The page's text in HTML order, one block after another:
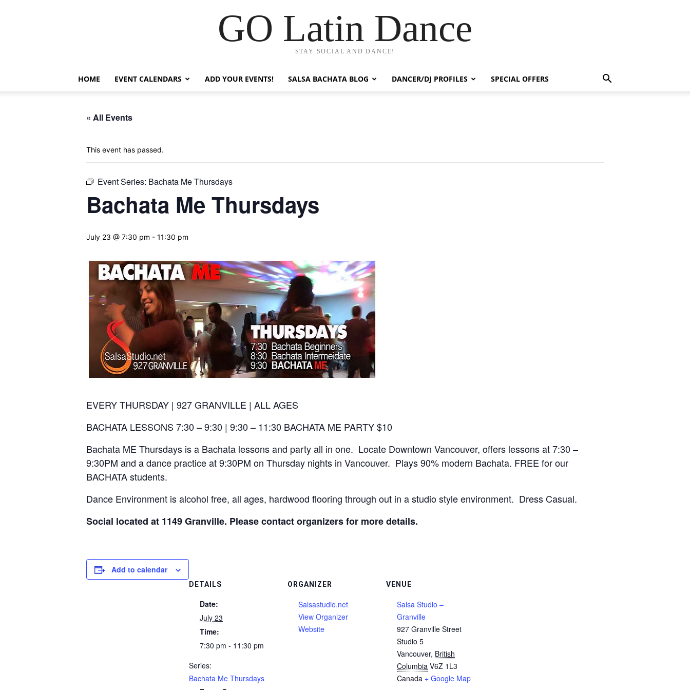
GO Latin Dance
STAY SOCIAL AND DANCE!
HOME EVENT CALENDARS ADD YOUR EVENTS! SALSA BACHATA BLOG DANCER/DJ PROFILES SPECIAL OFFERS
« All Events
This event has passed.
Event Series: Bachata Me Thursdays
Bachata Me Thursdays
July 23 @ 7:30 pm - 11:30 pm
EVERY THURSDAY | 927 GRANVILLE | ALL AGES
BACHATA LESSONS 7:30 – 9:30 | 9:30 – 11:30 BACHATA ME PARTY $10
Bachata ME Thursdays is a Bachata lessons and party all in one. Locate Downtown Vancouver, offers lessons at 7:30 –
9:30PM and a dance practice at 9:30PM on Thursday nights in Vancouver. Plays 90% modern Bachata. FREE for our
BACHATA students.
Dance Environment is alcohol free, all ages, hardwood flooring through out in a studio style environment. Dress Casual.
Social located at 1149 Granville. Please contact organizers for more details.
Add to calendar
DETAILS
Date:
July 23
Time:
7:30 pm - 11:30 pm
Series:
Bachata Me Thursdays
ORGANIZER
Salsastudio.net
View Organizer
Website
VENUE
Salsa Studio –
Granville
927 Granville Street
Studio 5
Vancouver, British
Columbia V6Z 1L3
Canada + Google Map